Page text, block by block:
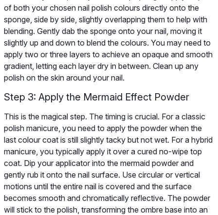
of both your chosen nail polish colours directly onto the
sponge, side by side, slightly overlapping them to help with
blending. Gently dab the sponge onto your nail, moving it
slightly up and down to blend the colours. You may need to
apply two or three layers to achieve an opaque and smooth
gradient, letting each layer dry in between. Clean up any
polish on the skin around your nail.
Step 3: Apply the Mermaid Effect Powder
This is the magical step. The timing is crucial. For a classic
polish manicure, you need to apply the powder when the
last colour coat is still slightly tacky but not wet. For a hybrid
manicure, you typically apply it over a cured no-wipe top
coat. Dip your applicator into the mermaid powder and
gently rub it onto the nail surface. Use circular or vertical
motions until the entire nail is covered and the surface
becomes smooth and chromatically reflective. The powder
will stick to the polish, transforming the ombre base into an